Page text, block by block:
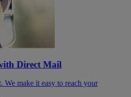
Direct Mail
make it easy to reach your